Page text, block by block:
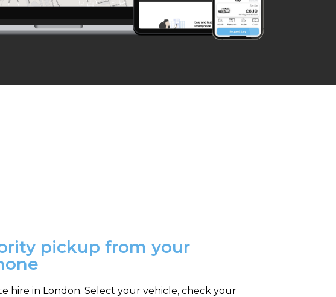
pickup from your
hire in London. Select your vehicle, check your